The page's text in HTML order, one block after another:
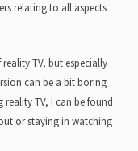
relating to all aspects
TV, but especially
can be a bit boring
TV, I can be found
or staying in watching